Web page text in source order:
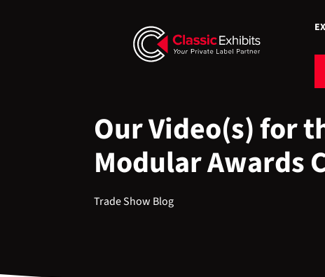
Our Video(s) for
Modular Awards
Trade Show Blog